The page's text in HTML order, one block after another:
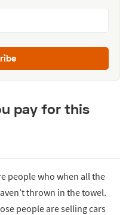
pay for this
people who when all the
thrown in the towel.
people are selling cars